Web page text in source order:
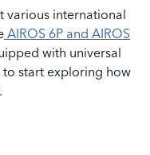
various international
AIROS 6P and AIROS
with universal
start exploring how